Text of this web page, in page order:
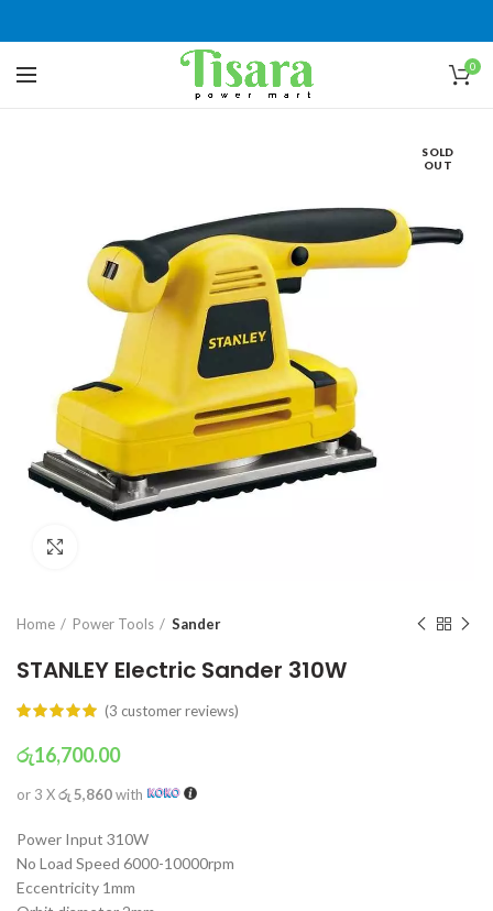
0
SOLD
OUT
Home Power Tools Sander
STANLEY Electric Sander 310W
(3 customer reviews)
රු16,700.00
or 3 Xරු 5,860with
Power Input 310W
No Load Speed 6000-10000rpm
Eccentricity 1mm